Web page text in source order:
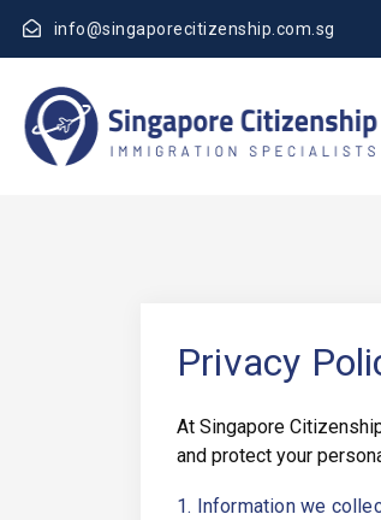
info@singaporecitizenship.com.sg
Privacy
At Singapore
and protect your
1. Information we